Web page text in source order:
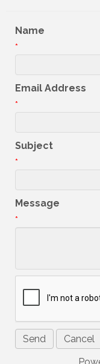
Name
*
Email Address
*
Subject
*
Message
*